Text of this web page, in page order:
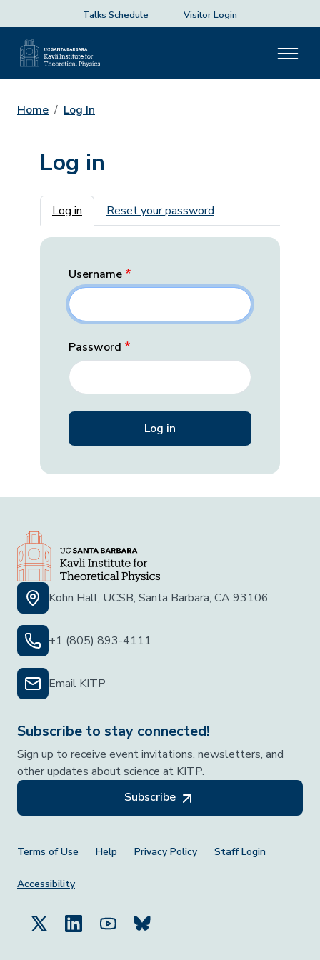
Talks Schedule Visitor Login
Home Log In
Log in
Primary tabs
Log in Reset your password
Username
Password
Kohn Hall, UCSB, Santa Barbara, CA 93106
+1 (805) 893-4111
Email KITP
Subscribe to stay connected!
Sign up to receive event invitations, newsletters, and
other updates about science at KITP.
Subscribe
Footer Menu
Terms of Use Help Privacy Policy Staff Login
Accessibility